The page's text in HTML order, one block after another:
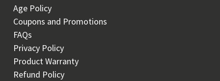
Age Policy
Coupons and Promotions
FAQs
Privacy Policy
Product Warranty
Refund Policy